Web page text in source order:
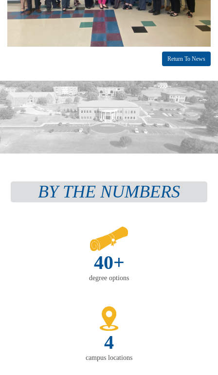
Return To News
BY THE NUMBERS
40+
degree options
4
campus locations